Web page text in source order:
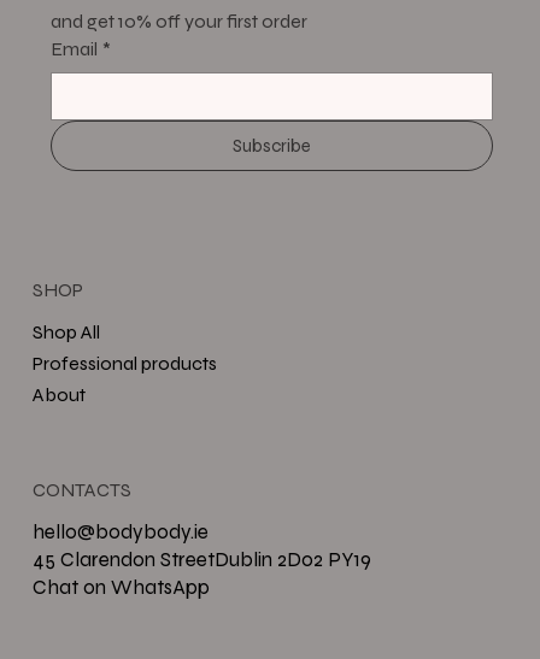
and get 10% off your first order
Email *
Subscribe
Shop All
Professional products
About
SHOP
hello@bodybody.ie
CONTACTS
45 Clarendon StreetDublin 2D02 PY19
Chat on WhatsApp